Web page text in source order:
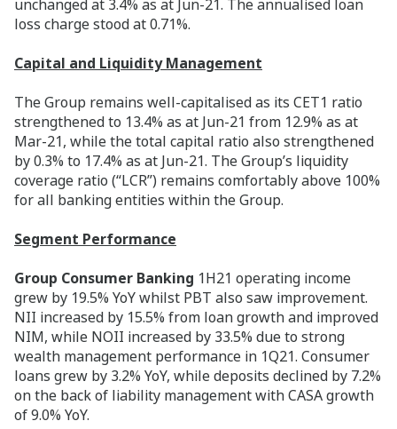
unchanged at 3.4% as at Jun-21. The annualised loan
loss charge stood at 0.71%.
Capital and Liquidity Management
The Group remains well-capitalised as its CET1 ratio
strengthened to 13.4% as at Jun-21 from 12.9% as at
Mar-21, while the total capital ratio also strengthened
by 0.3% to 17.4% as at Jun-21. The Group’s liquidity
coverage ratio (“LCR”) remains comfortably above 100%
for all banking entities within the Group.
Segment Performance
Group Consumer Banking 1H21 operating income
grew by 19.5% YoY whilst PBT also saw improvement.
NII increased by 15.5% from loan growth and improved
NIM, while NOII increased by 33.5% due to strong
wealth management performance in 1Q21. Consumer
loans grew by 3.2% YoY, while deposits declined by 7.2%
on the back of liability management with CASA growth
of 9.0% YoY.